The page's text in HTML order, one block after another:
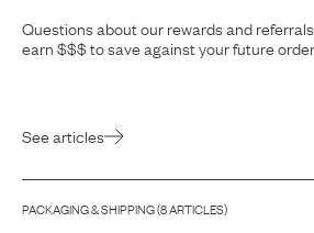
Questions about our rewards and
earn $$$ to save against your future
See articles
PACKAGING & SHIPPING(8ARTICLES)